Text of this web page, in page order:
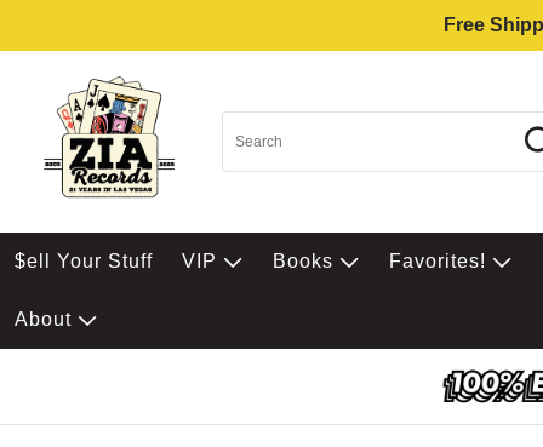
Free
$ell Your Stuff VIP Books Favorites!
About